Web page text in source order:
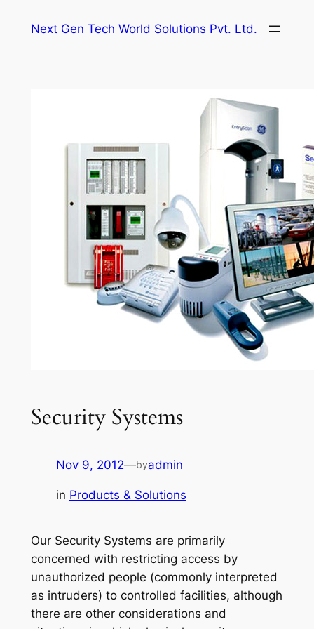
Next Gen Tech World Solutions Pvt. Ltd.
Security Systems
Nov 9, 2012—byadmin
in Products & Solutions
Our Security Systems are primarily
concerned with restricting access by
unauthorized people (commonly interpreted
as intruders) to controlled facilities, although
there are other considerations and